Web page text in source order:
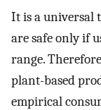
It is a universal
are safe only if
range.
plant-based
empirical